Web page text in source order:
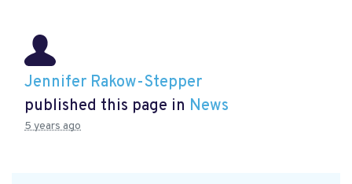
Jennifer Rakow-Stepper
published this page in News
5 years ago